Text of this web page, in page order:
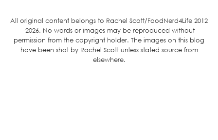
All original content belongs to Rachel Scott/FoodNerd4Life 2012
-2026. No words or images may be reproduced without
permission from the copyright holder. The images on this blog
have been shot by Rachel Scott unless stated source from
elsewhere.